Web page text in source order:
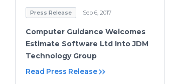
Press Release Sep 6, 2017
Computer Guidance Welcomes
Estimate Software Ltd Into JDM
Technology Group
Read Press Release